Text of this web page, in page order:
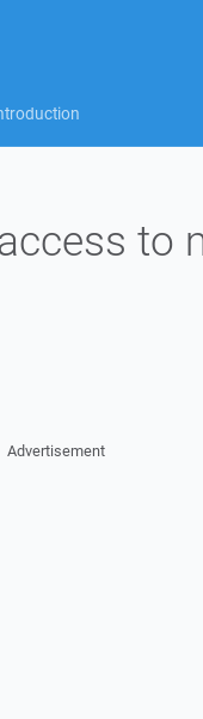
to
Advertisement